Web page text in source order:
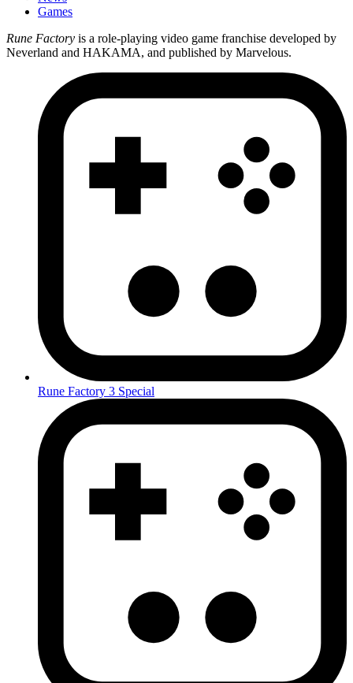
Games
Rune Factory is a role-playing video game franchise developed by
Neverland and HAKAMA, and published by Marvelous.
Rune Factory 3 Special